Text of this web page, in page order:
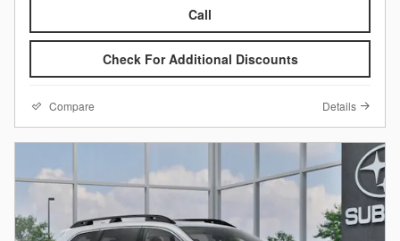
Call
Check For Additional Discounts
Compare Details